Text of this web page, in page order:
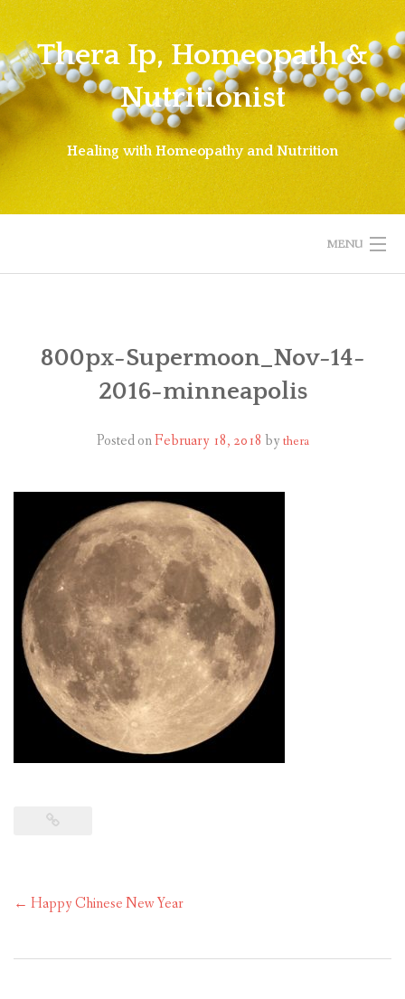
Skip
to
contentThera Ip, Homeopath &
Nutritionist
Healing with Homeopathy and Nutrition
MENU
ABOUT THERA
ABOUT HOMEOPATHY
RESOURCES AND ARTICLES
CONTACT
800px-Supermoon_Nov-14-
2016-minneapolis
Posted onFebruary 18, 2018 by thera
Post
← Happy Chinese New Year